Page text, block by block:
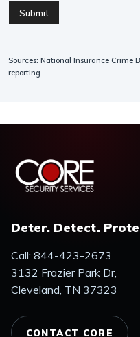
Sources: National Insurance Crime
reporting.
Deter. Detect.
Call: 844-423-2673
3132 Frazier Park Dr,
Cleveland, TN 37323
CONTACT CORE